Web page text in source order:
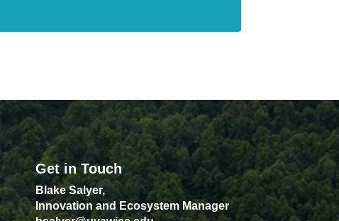
Get in Touch
Blake Salyer,
Innovation and Ecosystem Manager